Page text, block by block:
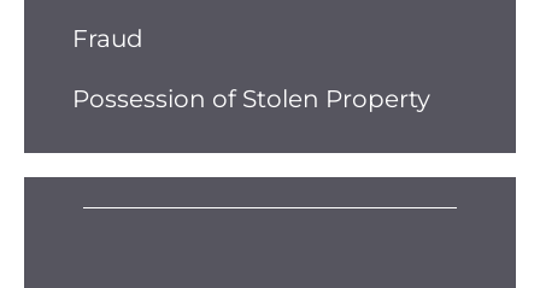
Fraud
Possession of Stolen Property